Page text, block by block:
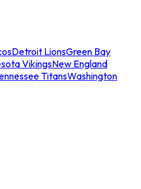
Detroit LionsGreen Bay
VikingsNew England
TitansWashington